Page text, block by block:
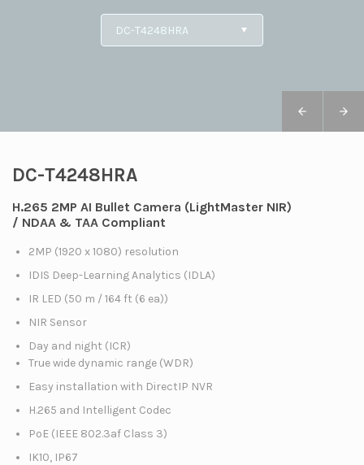
DC-T4248HRA
H.265 2MP AI Bullet Camera (LightMaster NIR)
/ NDAA & TAA Compliant
2MP (1920 x 1080) resolution
IDIS Deep-Learning Analytics (IDLA)
IR LED (50 m / 164 ft (6 ea))
NIR Sensor
Day and night (ICR)
True wide dynamic range (WDR)
Easy installation with DirectIP NVR
H.265 and Intelligent Codec
PoE (IEEE 802.3af Class 3)
IK10, IP67